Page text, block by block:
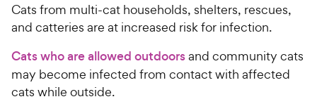
Cats from multi-cat households, shelters, rescues,
and catteries are at increased risk for infection.
Cats who are allowed outdoorsand community cats
may become infected from contact with affected
cats while outside.